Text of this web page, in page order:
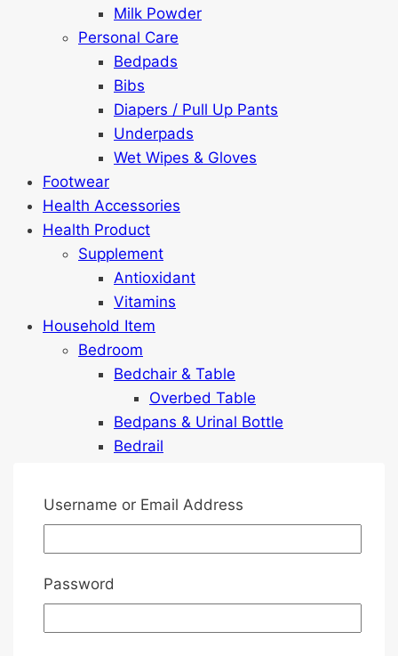
Milk Powder
Personal Care
Bedpads
Bibs
Diapers / Pull Up Pants
Underpads
Wet Wipes & Gloves
Footwear
Health Accessories
Health Product
Supplement
Antioxidant
Vitamins
Household Item
Bedroom
Bedchair & Table
Overbed Table
Bedpans & Urinal Bottle
Bedrail
Cushion & Pillow
Home Safety & Monitoring
Username or Email Address
Password